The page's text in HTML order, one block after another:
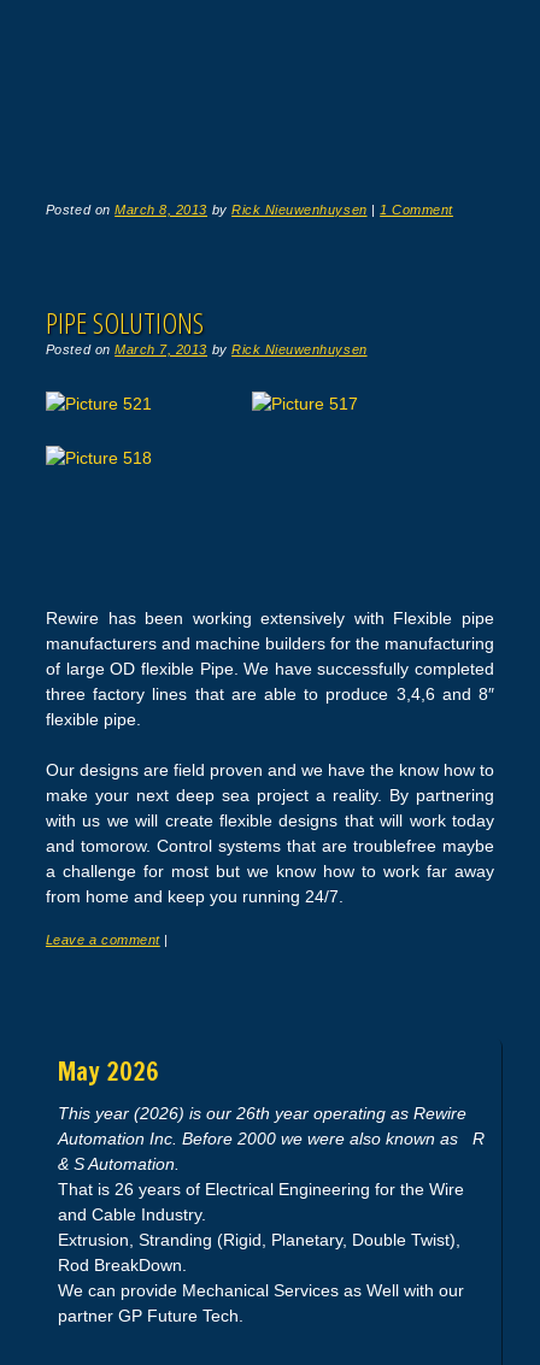
Posted onMarch 8, 2013 byRick Nieuwenhuysen | 1 Comment
PIPE SOLUTIONS
Posted onMarch 7, 2013 byRick Nieuwenhuysen
Rewire has been working extensively with Flexible pipe
manufacturers and machine builders for the manufacturing
of large OD flexible Pipe. We have successfully completed
three factory lines that are able to produce 3,4,6 and 8″
flexible pipe.
Our designs are field proven and we have the know how to
make your next deep sea project a reality. By partnering
with us we will create flexible designs that will work today
and tomorow. Control systems that are troublefree maybe
a challenge for most but we know how to work far away
from home and keep you running 24/7.
Leave a comment |
May 2026
This year (2026) is our 26th year operating as Rewire
Automation Inc. Before 2000 we were also known as R
& S Automation.
That is 26 years of Electrical Engineering for the Wire
and Cable Industry.
Extrusion, Stranding (Rigid, Planetary, Double Twist),
Rod BreakDown.
We can provide Mechanical Services as Well with our
partner GP Future Tech.